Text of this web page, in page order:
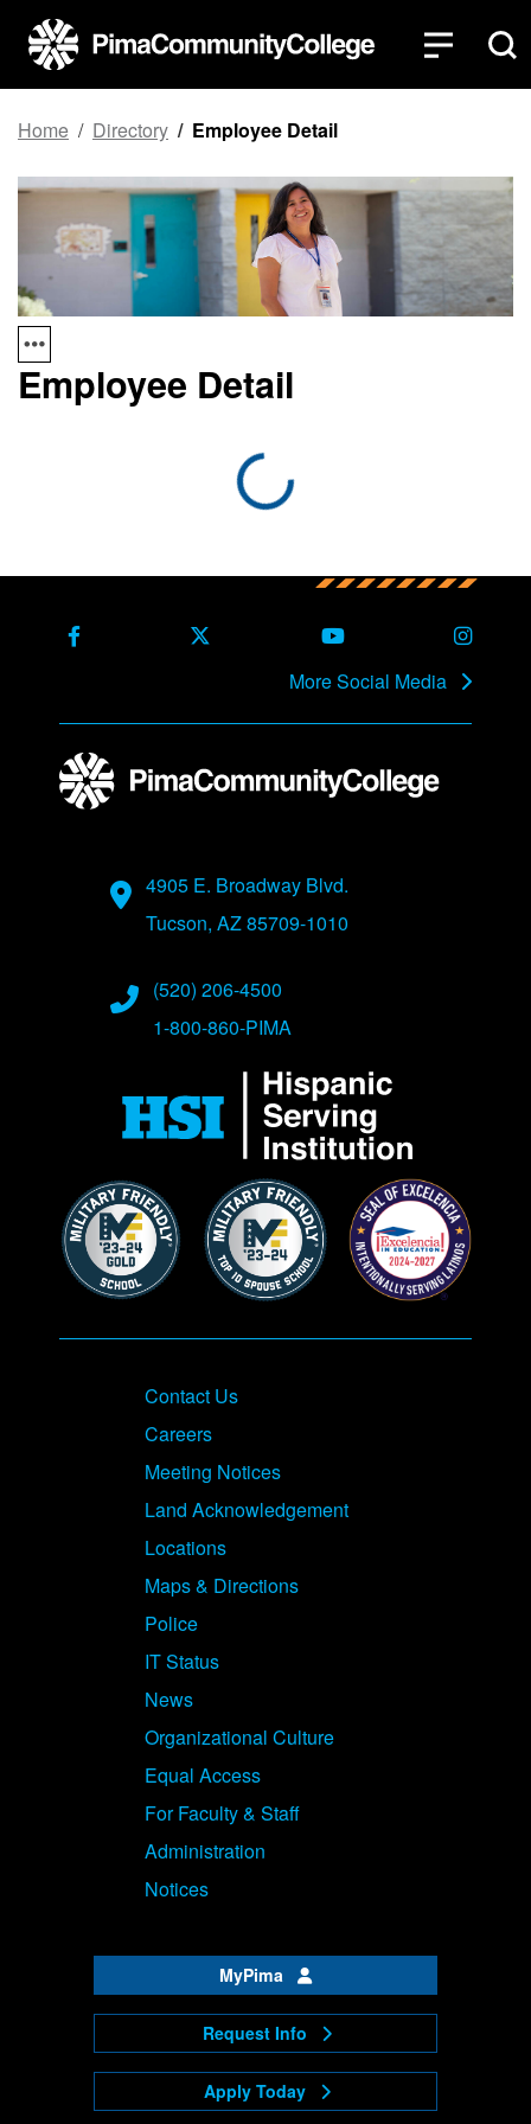
Home Directory Employee Detail
Employee Detail
More Social Media
4905 E. Broadway Blvd.
Tucson, AZ 85709-1010
(520) 206-4500
1-800-860-PIMA
Contact Us
Careers
Meeting Notices
Land Acknowledgement
Locations
Maps & Directions
Police
IT Status
News
Organizational Culture
Equal Access
For Faculty & Staff
Administration
Notices
MyPima
Request Info
Apply Today